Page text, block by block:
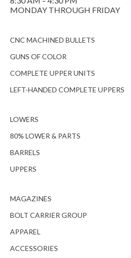
MONDAY THROUGH FRIDAY
CNC MACHINED BULLETS
GUNS OF COLOR
COMPLETE UPPER UNITS
LEFT-HANDED COMPLETE UPPERS
LOWERS
80% LOWER & PARTS
BARRELS
UPPERS
MAGAZINES
BOLT CARRIER GROUP
APPAREL
ACCESSORIES